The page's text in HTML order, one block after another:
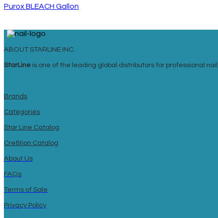
Purox BLEACH Gallon
ABOUT STARLINE INC.
StarLine is one of the leading global distributors for professional
Brands
Categories
Star Line Catalog
Cre8tion Catalog
About Us
FAQs
Terms of Sale
Privacy Policy